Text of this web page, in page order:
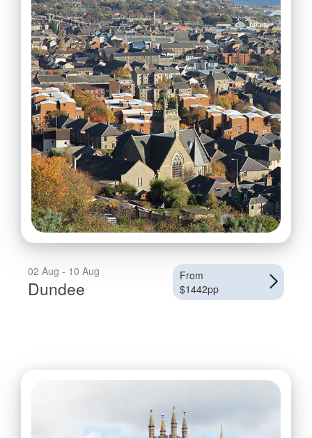
02 Aug - 10 Aug
Dundee
From
$1442pp